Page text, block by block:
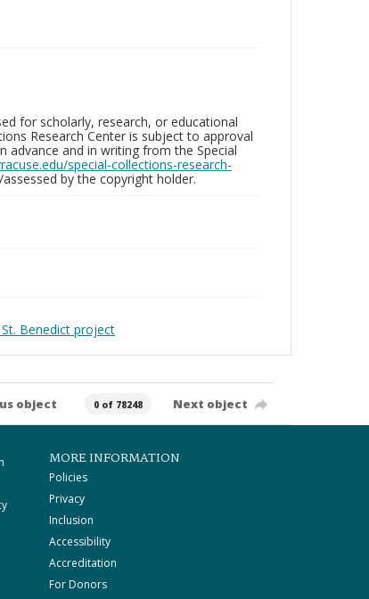
for scholarly, research, or educational
Research Center is subject to approval
advance and in writing from the Special
special-collections-research-
by the copyright holder.
Benedict project
object 0 of 78248 Next object
MORE INFORMATION
Policies
Privacy
Inclusion
Accessibility
Accreditation
For Donors